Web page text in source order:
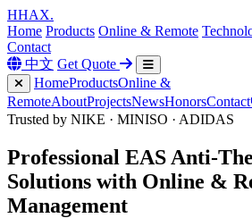
HHAX.
Home Products Online & Remote
Contact
中文 Get Quote
HomeProductsOnline &
RemoteAboutProjectsNewsHonorsContact
Trusted by NIKE · MINISO · ADIDAS
Professional EAS Anti-
Solutions with Online &
Management